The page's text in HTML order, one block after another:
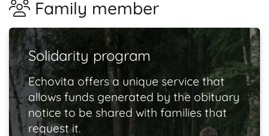
Family member
Solidarity program
Echovita offers a unique service that
allows funds generated by the obituary
notice to be shared with families that
request it.